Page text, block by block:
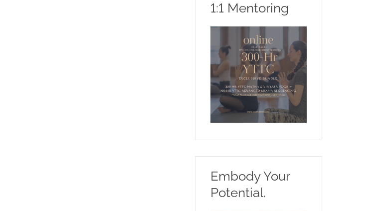
1:1 Mentoring
Embody Your
Potential.